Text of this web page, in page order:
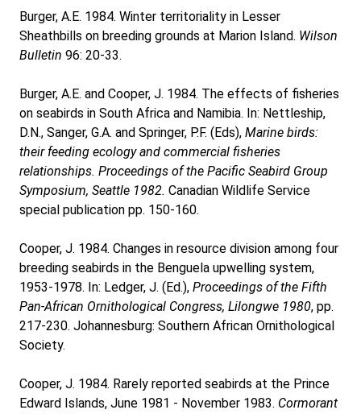
Burger, A.E. 1984. Winter territoriality in Lesser
Sheathbills on breeding grounds at Marion Island. Wilson
Bulletin 96: 20-33.
Burger, A.E. and Cooper, J. 1984. The effects of fisheries
on seabirds in South Africa and Namibia. In: Nettleship,
D.N., Sanger, G.A. and Springer, P.F. (Eds), Marine birds:
their feeding ecology and commercial fisheries
relationships. Proceedings of the Pacific Seabird Group
Symposium, Seattle 1982. Canadian Wildlife Service
special publication pp. 150-160.
Cooper, J. 1984. Changes in resource division among four
breeding seabirds in the Benguela upwelling system,
1953-1978. In: Ledger, J. (Ed.), Proceedings of the Fifth
Pan-African Ornithological Congress, Lilongwe 1980, pp.
217-230. Johannesburg: Southern African Ornithological
Society.
Cooper, J. 1984. Rarely reported seabirds at the Prince
Edward Islands, June 1981 - November 1983. Cormorant